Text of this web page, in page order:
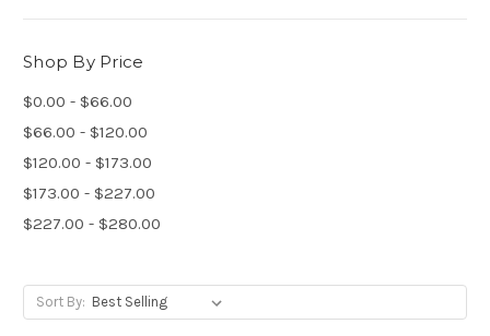
Shop By Price
$0.00 - $66.00
$66.00 - $120.00
$120.00 - $173.00
$173.00 - $227.00
$227.00 - $280.00
Sort By: